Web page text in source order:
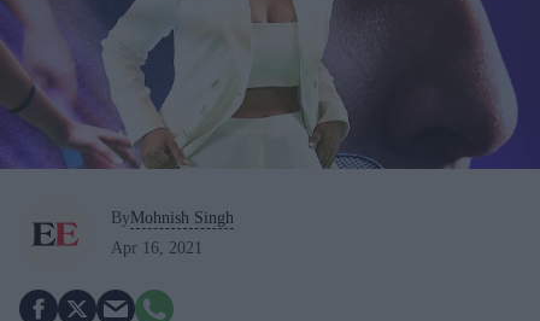
ByMohnish Singh
Apr 16, 2021